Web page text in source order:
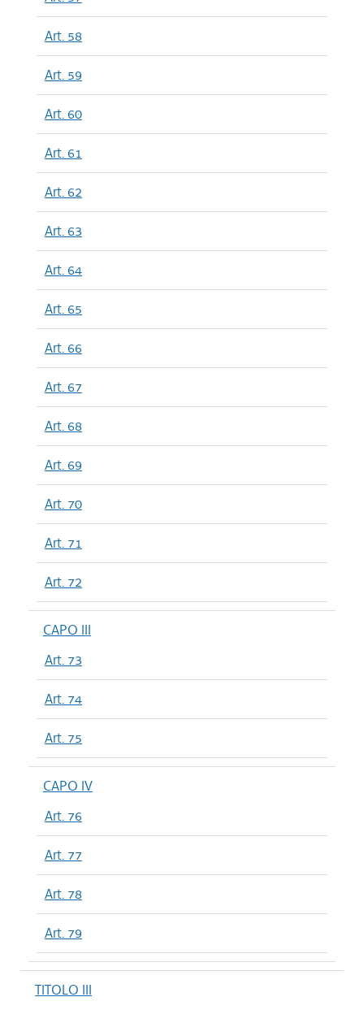
Art. 58
Art. 59
Art. 60
Art. 61
Art. 62
Art. 63
Art. 64
Art. 65
Art. 66
Art. 67
Art. 68
Art. 69
Art. 70
Art. 71
Art. 72
CAPO III
Art. 73
Art. 74
Art. 75
CAPO IV
Art. 76
Art. 77
Art. 78
Art. 79
TITOLO III